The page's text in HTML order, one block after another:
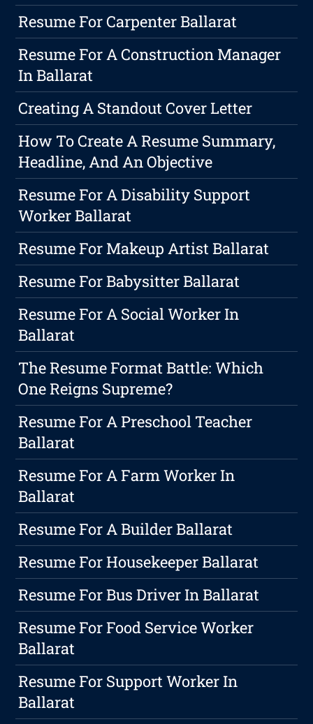
Resume For Carpenter Ballarat
Resume For A Construction Manager
In Ballarat
Creating A Standout Cover Letter
How To Create A Resume Summary,
Headline, And An Objective
Resume For A Disability Support
Worker Ballarat
Resume For Makeup Artist Ballarat
Resume For Babysitter Ballarat
Resume For A Social Worker In
Ballarat
The Resume Format Battle: Which
One Reigns Supreme?
Resume For A Preschool Teacher
Ballarat
Resume For A Farm Worker In
Ballarat
Resume For A Builder Ballarat
Resume For Housekeeper Ballarat
Resume For Bus Driver In Ballarat
Resume For Food Service Worker
Ballarat
Resume For Support Worker In
Ballarat